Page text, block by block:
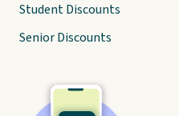
Student Discounts
Senior Discounts